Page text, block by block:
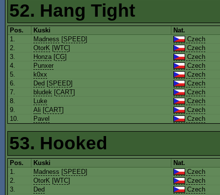
52. Hang Tight
Pos. Kuski
Nat.
1.
Madness [SPEED]
Czech
2.
OtorK [WTC]
Czech
3.
Honza[CG]
Czech
4.
Punxer
Czech
5.
k0xx
Czech
6.
Ded [SPEED]
Czech
7.
bludek [CART]
Czech
8.
Luke
Czech
9.
Ali [CART]
Czech
10.
Pavel Czech
53. Hooked
Pos. Kuski
Nat.
1.
Madness [SPEED]
Czech
2.
OtorK [WTC]
Czech
3.
Ded
Czech